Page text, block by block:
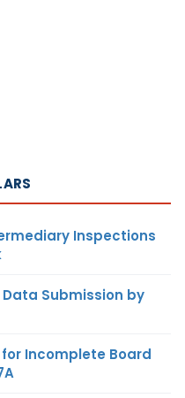
Inspections
Data Submission by
for Incomplete Board